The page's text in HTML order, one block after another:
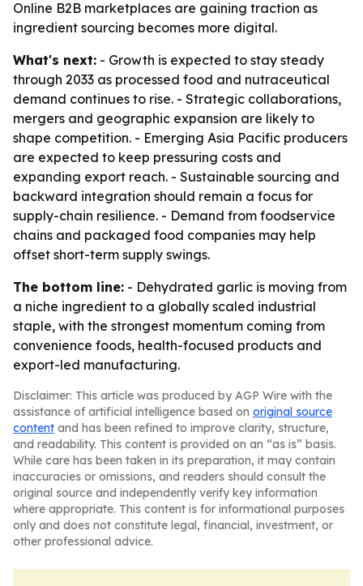
Online B2B marketplaces are gaining traction as
ingredient sourcing becomes more digital.
What's next: - Growth is expected to stay steady
through 2033 as processed food and nutraceutical
demand continues to rise. - Strategic collaborations,
mergers and geographic expansion are likely to
shape competition. - Emerging Asia Pacific producers
are expected to keep pressuring costs and
expanding export reach. - Sustainable sourcing and
backward integration should remain a focus for
supply-chain resilience. - Demand from foodservice
chains and packaged food companies may help
offset short-term supply swings.
The bottom line: - Dehydrated garlic is moving from
a niche ingredient to a globally scaled industrial
staple, with the strongest momentum coming from
convenience foods, health-focused products and
export-led manufacturing.
Disclaimer: This article was produced by AGP Wire with the
assistance of artificial intelligence based on original source
content and has been refined to improve clarity, structure,
and readability. This content is provided on an “as is” basis.
While care has been taken in its preparation, it may contain
inaccuracies or omissions, and readers should consult the
original source and independently verify key information
where appropriate. This content is for informational purposes
only and does not constitute legal, financial, investment, or
other professional advice.